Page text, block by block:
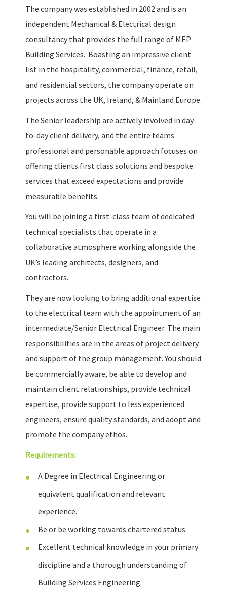
The company was established in 2002 and is an
independent Mechanical & Electrical design
consultancy that provides the full range of MEP
Building Services. Boasting an impressive client
list in the hospitality, commercial, finance, retail,
and residential sectors, the company operate on
projects across the UK, Ireland, & Mainland Europe.
The Senior leadership are actively involved in day-
to-day client delivery, and the entire teams
professional and personable approach focuses on
offering clients first class solutions and bespoke
services that exceed expectations and provide
measurable benefits.
You will be joining a first-class team of dedicated
technical specialists that operate in a
collaborative atmosphere working alongside the
UK’s leading architects, designers, and
contractors.
They are now looking to bring additional expertise
to the electrical team with the appointment of an
intermediate/Senior Electrical Engineer. The main
responsibilities are in the areas of project delivery
and support of the group management. You should
be commercially aware, be able to develop and
maintain client relationships, provide technical
expertise, provide support to less experienced
engineers, ensure quality standards, and adopt and
promote the company ethos.
Requirements:
A Degree in Electrical Engineering or
equivalent qualification and relevant
experience.
Be or be working towards chartered status.
Excellent technical knowledge in your primary
discipline and a thorough understanding of
Building Services Engineering.